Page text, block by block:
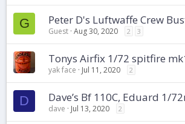
G Peter D's Luftwaffe Crew
Guest Aug 30, 2020 2 3
Tonys Airfix 1/72 spitfire
yak face Jul 11, 2020 2
D Dave’s Bf 110C, Eduard 1/
dave Jul 13, 2020 2